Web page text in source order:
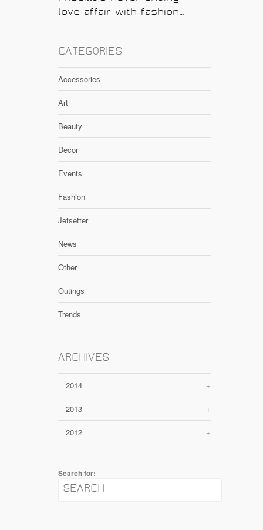
love affair with fashion…
CATEGORIES
Accessories
Art
Beauty
Decor
Events
Fashion
Jetsetter
News
Other
Outings
Trends
ARCHIVES
+
2014
+
2013
+
2012
Search for: